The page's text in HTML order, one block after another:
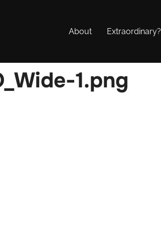
About Extraordinary?
1.png